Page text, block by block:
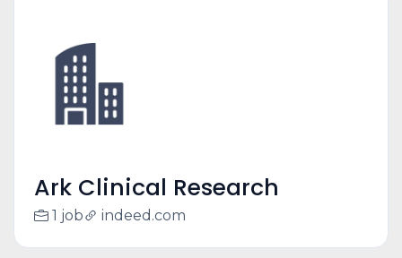
Ark Clinical Research
1 job indeed.com